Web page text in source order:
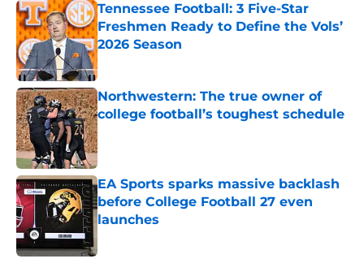
Tennessee Football: 3 Five-Star
Freshmen Ready to Define the Vols’
2026 Season
Published by on Invalid Date
Northwestern: The true owner of
college football’s toughest schedule
Published by on Invalid Date
EA Sports sparks massive backlash
before College Football 27 even
launches